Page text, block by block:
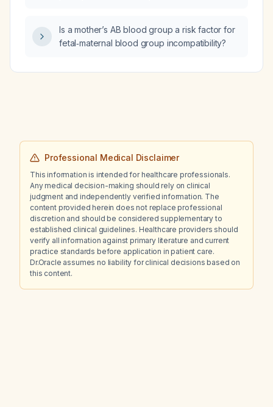
Is a mother’s AB blood group a risk factor for
fetal‑maternal blood group incompatibility?
Professional Medical Disclaimer
This information is intended for healthcare professionals.
Any medical decision-making should rely on clinical
judgment and independently verified information. The
content provided herein does not replace professional
discretion and should be considered supplementary to
established clinical guidelines. Healthcare providers should
verify all information against primary literature and current
practice standards before application in patient care.
Dr.Oracle assumes no liability for clinical decisions based on
this content.